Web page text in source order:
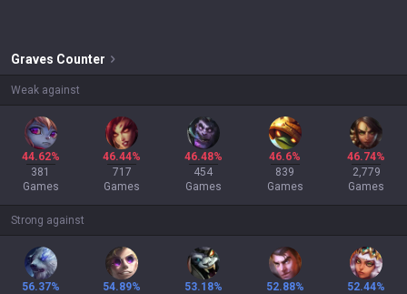
Graves Counter
Weak against
44.62%
381
Games
46.44%
717
Games
46.48%
454
Games
46.6%
839
Games
46.74%
2,779
Games
Strong against
56.37%
54.89%
53.18%
52.88%
52.44%